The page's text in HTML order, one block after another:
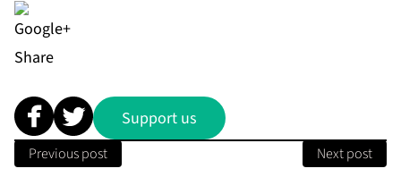
Share
Support us
Previous post Next post